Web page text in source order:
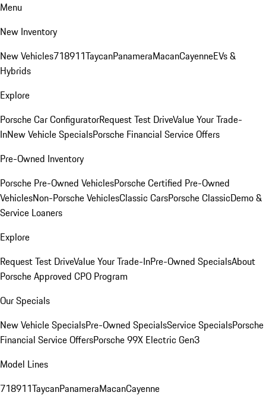
Menu
New Inventory
New Vehicles718911TaycanPanameraMacanCayenneEVs &
Hybrids
Explore
Porsche Car ConfiguratorRequest Test DriveValue Your Trade-
InNew Vehicle SpecialsPorsche Financial Service Offers
Pre-Owned Inventory
Porsche Pre-Owned VehiclesPorsche Certified Pre-Owned
VehiclesNon-Porsche VehiclesClassic CarsPorsche ClassicDemo &
Service Loaners
Explore
Request Test DriveValue Your Trade-InPre-Owned SpecialsAbout
Porsche Approved CPO Program
Our Specials
New Vehicle SpecialsPre-Owned SpecialsService SpecialsPorsche
Financial Service OffersPorsche 99X Electric Gen3
Model Lines
718911TaycanPanameraMacanCayenne